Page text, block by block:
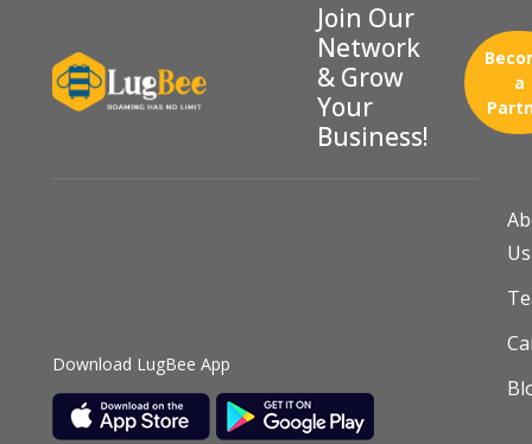
Join Our
Network
& Grow
Your
Business!
a
Download LugBee App
Us